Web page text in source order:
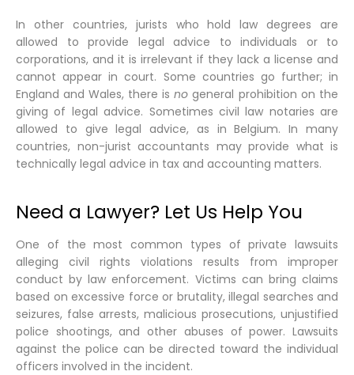
In other countries, jurists who hold law degrees are
allowed to provide legal advice to individuals or to
corporations, and it is irrelevant if they lack a license and
cannot appear in court. Some countries go further; in
England and Wales, there is no general prohibition on the
giving of legal advice. Sometimes civil law notaries are
allowed to give legal advice, as in Belgium. In many
countries, non-jurist accountants may provide what is
technically legal advice in tax and accounting matters.
Need a Lawyer? Let Us Help You
One of the most common types of private lawsuits
alleging civil rights violations results from improper
conduct by law enforcement. Victims can bring claims
based on excessive force or brutality, illegal searches and
seizures, false arrests, malicious prosecutions, unjustified
police shootings, and other abuses of power. Lawsuits
against the police can be directed toward the individual
officers involved in the incident.